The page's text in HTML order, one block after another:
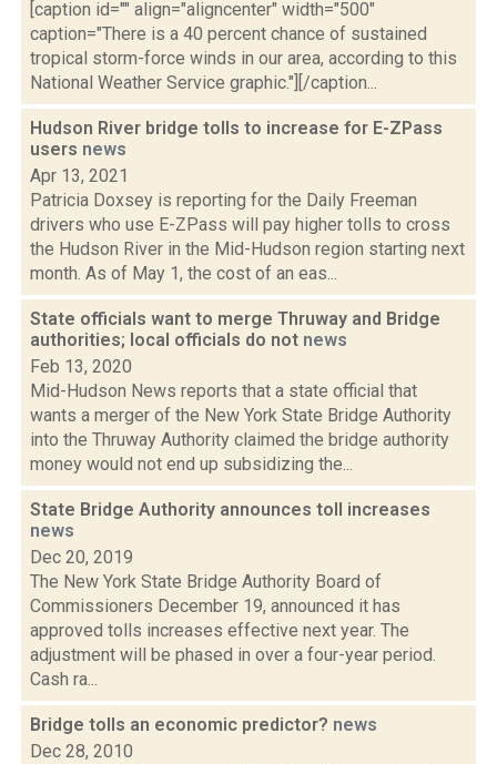
[caption id="" align="aligncenter" width="500"
caption="There is a 40 percent chance of sustained
tropical storm-force winds in our area, according to this
National Weather Service graphic."][/caption...
Hudson River bridge tolls to increase for E-ZPass
users news
Apr 13, 2021
Patricia Doxsey is reporting for the Daily Freeman
drivers who use E-ZPass will pay higher tolls to cross
the Hudson River in the Mid-Hudson region starting next
month. As of May 1, the cost of an eas...
State officials want to merge Thruway and Bridge
authorities; local officials do not news
Feb 13, 2020
Mid-Hudson News reports that a state official that
wants a merger of the New York State Bridge Authority
into the Thruway Authority claimed the bridge authority
money would not end up subsidizing the...
State Bridge Authority announces toll increases
news
Dec 20, 2019
The New York State Bridge Authority Board of
Commissioners December 19, announced it has
approved tolls increases effective next year. The
adjustment will be phased in over a four-year period.
Cash ra...
Bridge tolls an economic predictor? news
Dec 28, 2010